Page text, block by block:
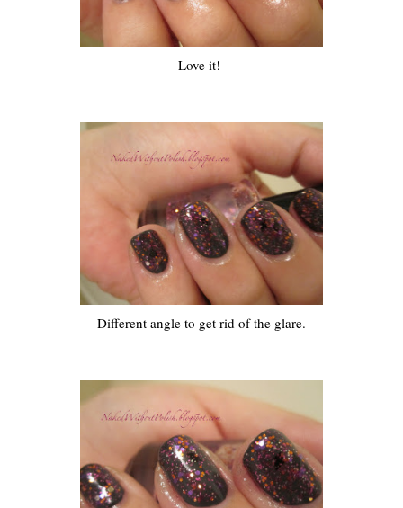
Love it!
Different angle to get rid of the glare.